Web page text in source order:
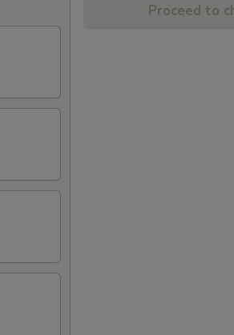
Proceed to